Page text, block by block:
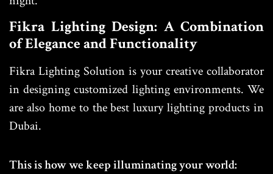
Fikra Lighting Design: A Combination
of Elegance and Functionality
Fikra Lighting Solution is your creative collaborator
in designing customized lighting environments. We
are also home to the best luxury lighting products in
Dubai.
This is how we keep illuminating your world: